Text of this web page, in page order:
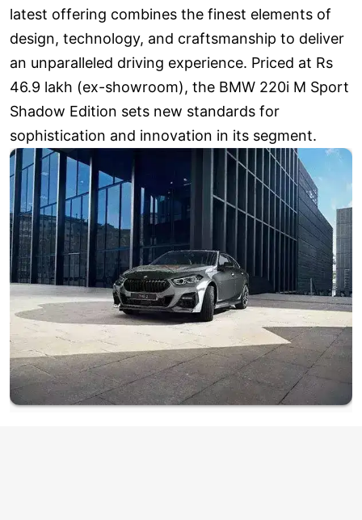
latest offering combines the finest elements of
design, technology, and craftsmanship to deliver
an unparalleled driving experience. Priced at Rs
46.9 lakh (ex-showroom), the BMW 220i M Sport
Shadow Edition sets new standards for
sophistication and innovation in its segment.